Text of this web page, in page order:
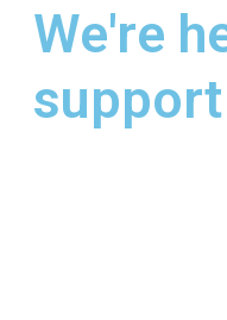
We're
support